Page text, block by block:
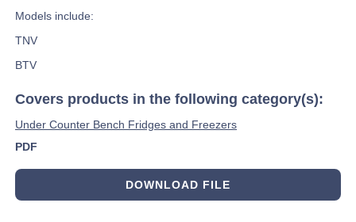
Models include:
TNV
BTV
Covers products in the following category(s):
Under Counter Bench Fridges and Freezers
PDF
DOWNLOAD FILE